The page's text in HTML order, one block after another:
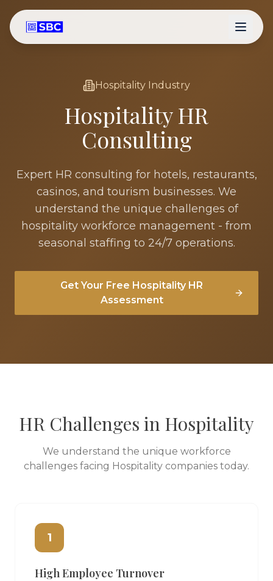
Hospitality Industry
HospitalityHR
Consulting
Expert HR consulting for hotels, restaurants,
casinos, and tourism businesses. We
understand the unique challenges of
hospitality workforce management - from
seasonal staffing to 24/7 operations.
Get Your Free Hospitality HR
Assessment
HR Challenges in Hospitality
We understand the unique workforce
challenges facing Hospitality companies today.
1
High Employee Turnover